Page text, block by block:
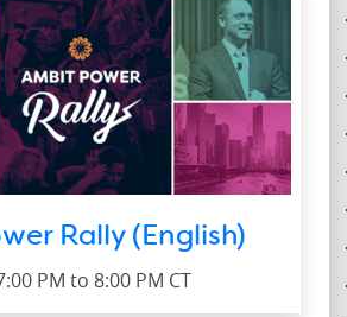
Rally (English)
PM to 8:00 PM CT